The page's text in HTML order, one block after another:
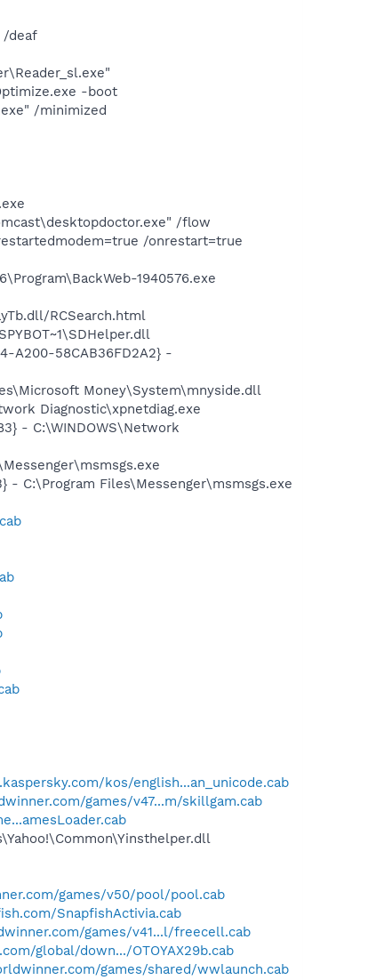
/deaf
-boot
/minimized
/flow
/onrestart=true
1940576.exe
RCSearch.html
A200-58CAB36FD2A2} -
Money\System\mnyside.dll
Diagnostic\xpnetdiag.exe
- C:\WINDOWS\Network
- C:\Program Files\Messenger\msmsgs.exe
kos/english...an_unicode.cab
games/v47...m/skillgam.cab
games/v50/pool/pool.cab
SnapfishActivia.cab
games/v41...l/freecell.cab
global/down.../OTOYAX29b.cab
games/shared/wwlaunch.cab